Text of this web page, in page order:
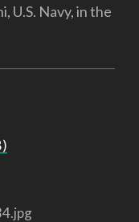
U.S. Navy, in the